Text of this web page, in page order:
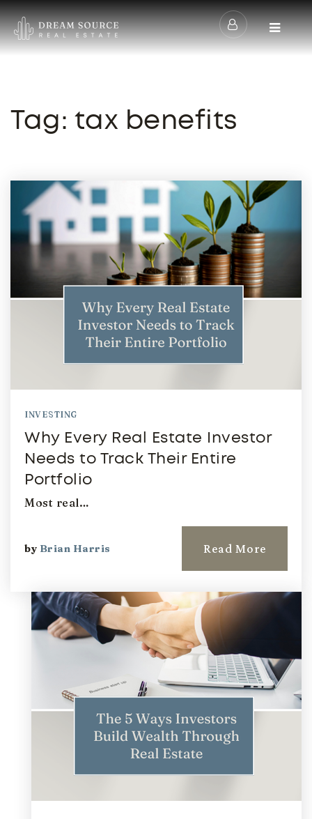
Menu
Tag: tax benefits
INVESTING
Why Every Real Estate Investor
Needs to Track Their Entire
Portfolio
Most real…
by Brian Harris Read More